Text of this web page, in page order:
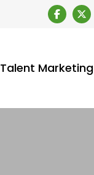
Talent Marketing